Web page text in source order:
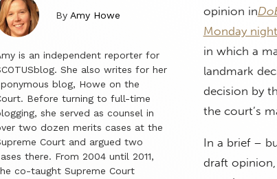
By Amy Howe
is an independent reporter for
She also writes for her
blog, Howe on the
Before turning to full-time
she served as counsel in
two dozen merits cases at the
Court and argued two
there. From 2004 until 2011,
co-taught Supreme Court
opinion in
Monday night
in which a
landmark
decision by
the court’s
In a brief –
draft